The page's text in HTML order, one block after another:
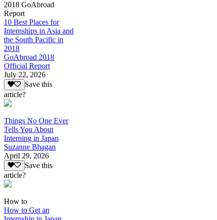
2018 GoAbroad
Report
10 Best Places for
Internships in Asia and
the South Pacific in
2018
GoAbroad 2018
Official Report
July 22, 2026
Save this
article?
Things No One Ever
Tells You About
Interning in Japan
Suzanne Bhagan
April 29, 2026
Save this
article?
How to
How to Get an